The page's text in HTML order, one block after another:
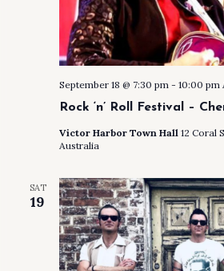
Rock ‘n’ Roll Festival –
September 18 @ 7:30 pm - 10:00 pm
Victor Harbor Town Hall 12 Coral
Australia
SAT
19